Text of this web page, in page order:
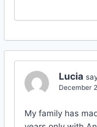
Lucia
December
My family has